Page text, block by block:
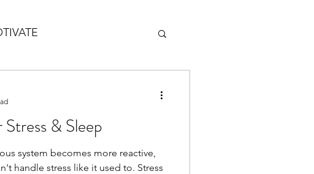
& Sleep
system becomes more reactive,
handle stress like it used to. Stress